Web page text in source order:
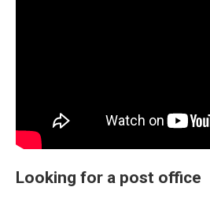
Looking for a post office